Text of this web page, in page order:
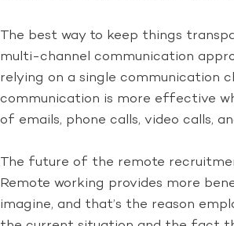
The best way to keep things
multi-channel communication
relying on a single communication
communication is more effective
of emails, phone calls, video calls,
The future of the remote
Remote working provides more
imagine, and that’s the reason